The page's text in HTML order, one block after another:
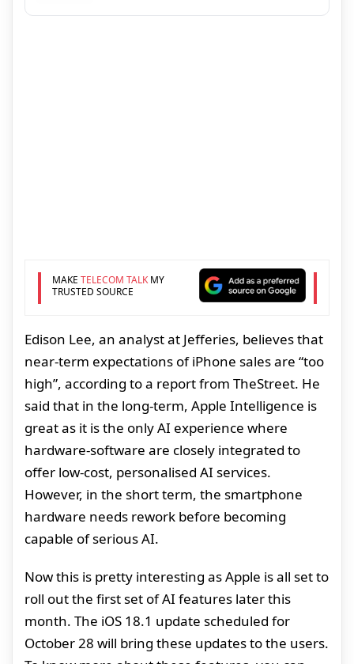
MAKE TELECOM TALKMY
TRUSTED SOURCE
Edison Lee, an analyst at Jefferies, believes that
near-term expectations of iPhone sales are “too
high”, according to a report from TheStreet. He
said that in the long-term, Apple Intelligence is
great as it is the only AI experience where
hardware-software are closely integrated to
offer low-cost, personalised AI services.
However, in the short term, the smartphone
hardware needs rework before becoming
capable of serious AI.
Now this is pretty interesting as Apple is all set to
roll out the first set of AI features later this
month. The iOS 18.1 update scheduled for
October 28 will bring these updates to the users.